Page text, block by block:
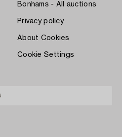
Bonhams - All auctions
Privacy policy
About Cookies
Cookie Settings